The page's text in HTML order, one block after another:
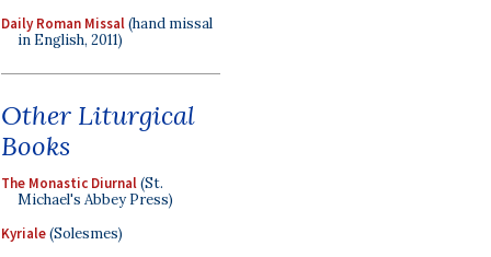
Daily Roman Missal(hand missal
in English, 2011)
Other Liturgical
Books
The Monastic Diurnal(St.
Michael's Abbey Press)
Kyriale(Solesmes)